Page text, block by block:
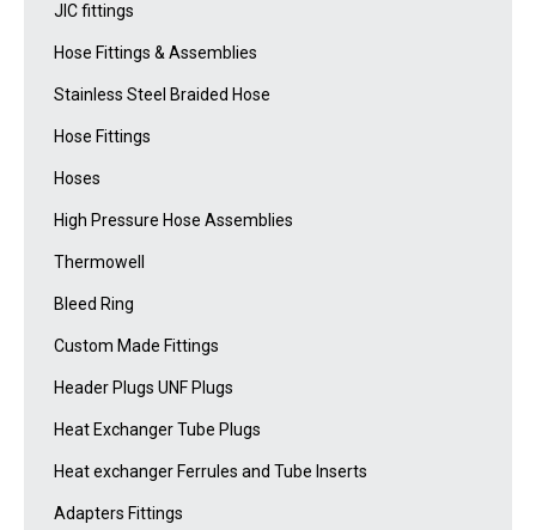
JIC fittings
Hose Fittings & Assemblies
Stainless Steel Braided Hose
Hose Fittings
Hoses
High Pressure Hose Assemblies
Thermowell
Bleed Ring
Custom Made Fittings
Header Plugs UNF Plugs
Heat Exchanger Tube Plugs
Heat exchanger Ferrules and Tube Inserts
Adapters Fittings